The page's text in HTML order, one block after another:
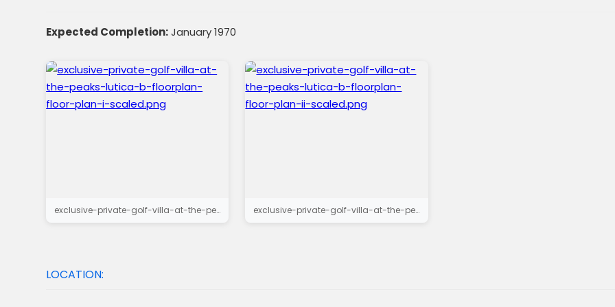
Expected Completion:January 1970
exclusive-private-golf-villa-at-the-peaks-lutica-b-floorplan-floor-plan-i-scaled.png exclusive-private-golf-villa-at-the-peaks-lutica-b-floorplan-floor-plan-ii-scaled.png
LOCATION: